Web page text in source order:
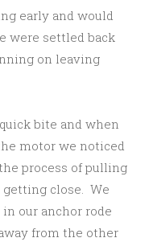
early and would
were settled back
on leaving
bite and when
motor we noticed
process of pulling
close. We
our anchor rode
from the other